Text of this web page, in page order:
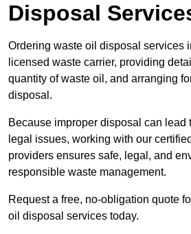
Disposal
Ordering waste oil disposal services
licensed waste carrier, providing
quantity of waste oil, and arranging
disposal.
Because improper disposal can lead
legal issues, working with our
providers ensures safe, legal, and
responsible waste management.
Request a free, no-obligation quote
oil disposal services today.